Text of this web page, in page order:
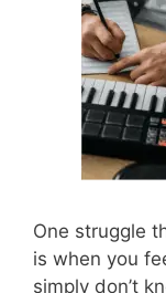
One struggle
is when you
simply don’t